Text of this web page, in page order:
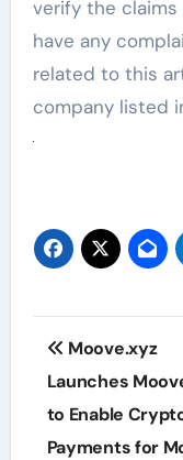
verify the claims
have any
related to this
company listed
Post
Moove.xyz
Launches
to Enable
Payments for